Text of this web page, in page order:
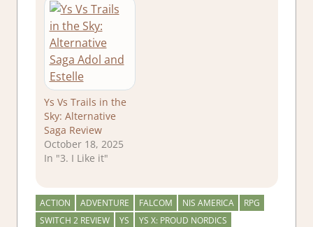
Ys Vs Trails in the
Sky: Alternative
Saga Review
October 18, 2025
In "3. I Like it"
ACTION ADVENTURE FALCOM NIS AMERICA
RPG
SWITCH 2 REVIEW
YS YS X: PROUD NORDICS